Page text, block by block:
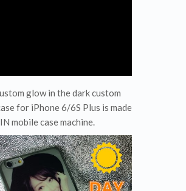
glow in the dark custom
for iPhone 6/6S Plus is made
mobile case machine.